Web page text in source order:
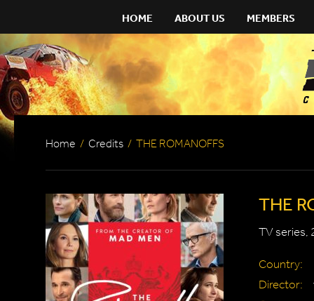
HOME ABOUT US MEMBERS
Home / Credits / THE ROMANOFFS
THE
TV series,
Country:
Director: